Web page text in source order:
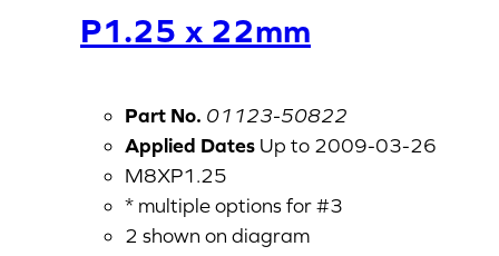
P1.25 x 22mm
Part No. 01123-50822
Applied Dates Up to 2009-03-26
M8XP1.25
* multiple options for #3
2 shown on diagram